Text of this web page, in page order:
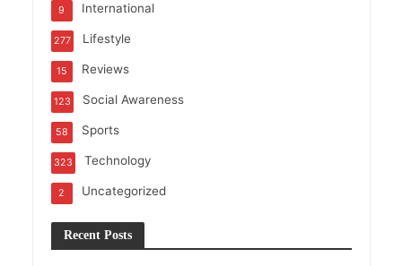
International
9
Lifestyle
277
Reviews
15
Social Awareness
123
Sports
58
Technology
323
Uncategorized
2
Recent Posts